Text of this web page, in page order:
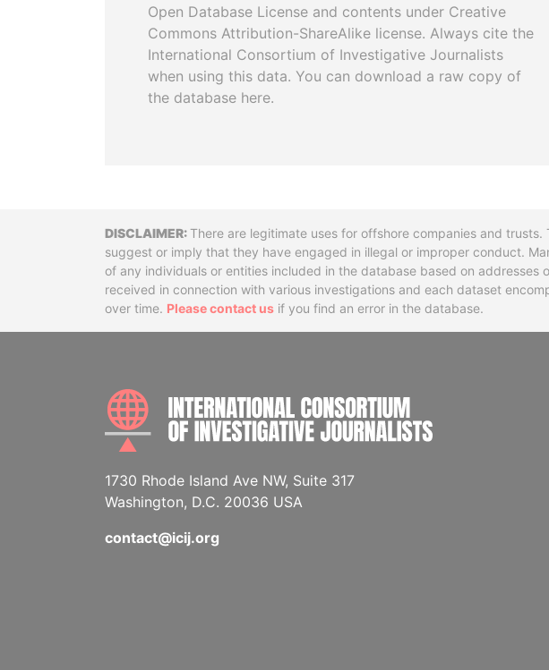
Open Database License and contents under Creative
Commons Attribution-ShareAlike license. Always cite the
International Consortium of Investigative Journalists
when using this data. You can download a raw copy of
the database here.
DisclaimerThere are legitimate uses for offshore companies and
suggest or imply that they have engaged in illegal or improper conduct.
of any individuals or entities included in the database based on
received in connection with various investigations and each dataset
over time. Please contact us if you find an error in the database.
1730 Rhode Island Ave NW, Suite 317
Washington, D.C. 20036 USA
contact@icij.org